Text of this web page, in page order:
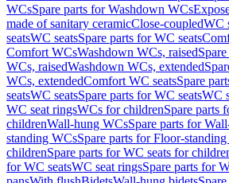
WCsSpare parts for Washdown WCs
made of sanitary ceramicClose-coupledWC
seatsWC seatsSpare parts for WC seats
Comfort WCsWashdown WCs, raised
WCs, raisedWashdown WCs, extended
WCs, extendedComfort WC seatsSpare
seatsWC seatsSpare parts for WC seatsWC
WC seat ringsWCs for childrenSpare parts
childrenWall-hung WCsSpare parts for
standing WCsSpare parts for Floor-
childrenSpare parts for WC seats for
for WC seatsWC seat ringsSpare parts for